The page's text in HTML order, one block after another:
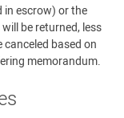
escrow) or the
be returned, less
based on
memorandum.